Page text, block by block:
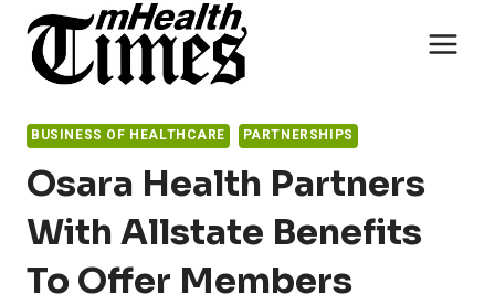
content
BUSINESS OF HEALTHCARE PARTNERSHIPS
Osara Health Partners
With Allstate Benefits
To Offer Members